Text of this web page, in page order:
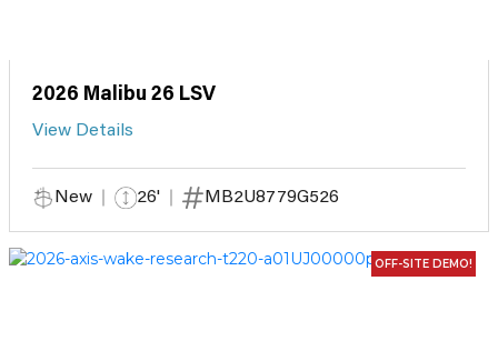
2026 Malibu 26 LSV
View Details
New 26' MB2U8779G526
OFF-SITE DEMO!